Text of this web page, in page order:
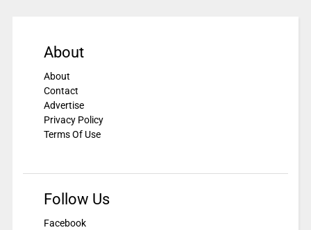
About
About
Contact
Advertise
Privacy Policy
Terms Of Use
Follow Us
Facebook